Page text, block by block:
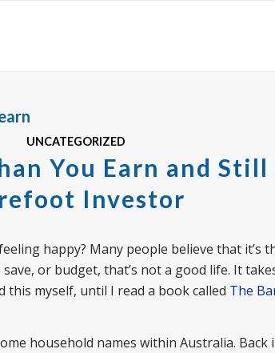
UNCATEGORIZED
You Earn and Still
Investor
happy? Many people believe that it’s
or budget, that’s not a good life. It
this myself, until I read a book called The
household names within Australia. Back